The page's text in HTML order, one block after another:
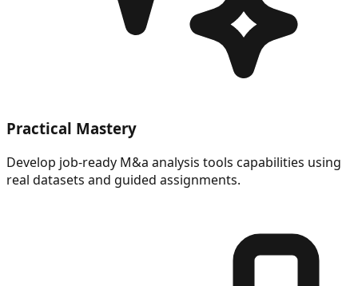
Practical Mastery
Develop job-ready M&a analysis tools capabilities using
real datasets and guided assignments.